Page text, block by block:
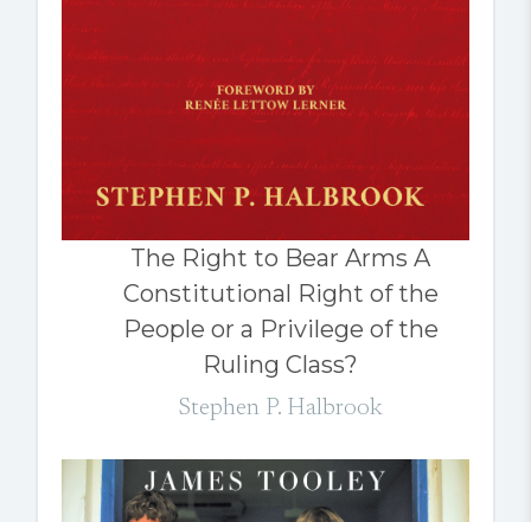
The Right to Bear Arms A
Constitutional Right of the
People or a Privilege of the
Ruling Class?
Stephen P. Halbrook